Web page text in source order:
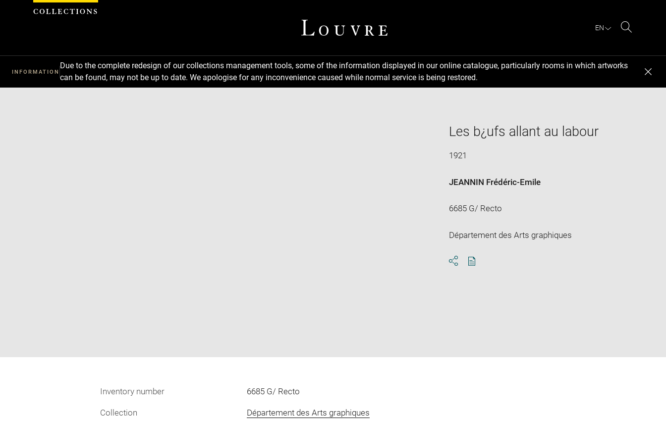
EN
INFORMATION
Due to the complete redesign of our collections management tools, some of the information displayed in our online catalogue, particularly rooms in which artworks
can be found, may not be up to date. We apologise for any inconvenience caused while normal service is being restored.
in
Les b¿ufs allant au labour
1921
JEANNIN Frédéric-Emile
6685 G/ Recto
Département des Arts graphiques
Inventory number 6685 G/ Recto
Collection
Département des Arts graphiques
Cookies management panel